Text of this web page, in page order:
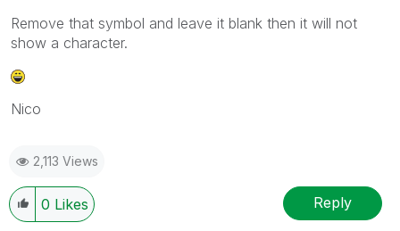
Remove that symbol and leave it blank then it will not
show a character.
Nico
2,113 Views
0 Likes Reply